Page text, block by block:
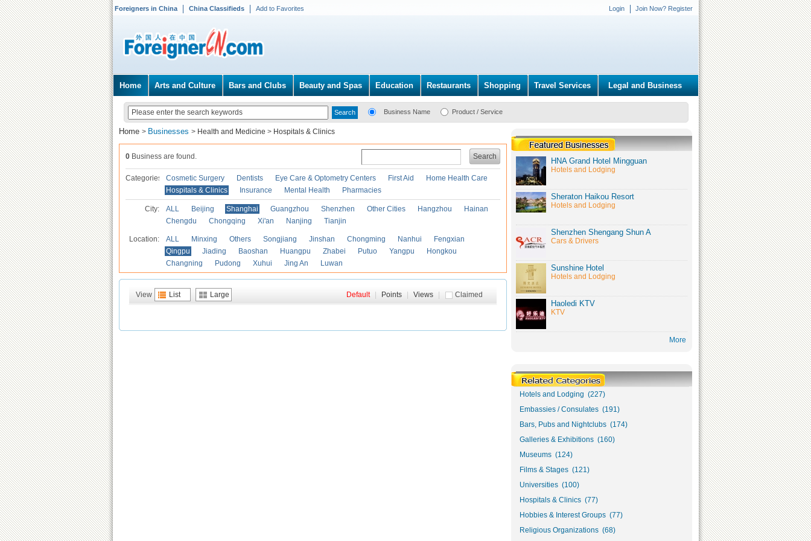
Foreigners in China China Classifieds Add to Favorites Login Join Now? Register
Home Arts and Culture Bars and Clubs Beauty and Spas Education Restaurants Shopping Travel Services Legal and Business
Business Name Product / Service
Home > Businesses > Health and Medicine > Hospitals & Clinics
Search
0 Business are found.
Categories Cosmetic Surgery Dentists Eye Care & Optometry Centers First Aid
Home Health Care
Hospitals & Clinics
Insurance Mental Health Pharmacies
City: ALL Beijing Shanghai Guangzhou Shenzhen Other Cities Hangzhou
Hainan
Chengdu
Chongqing Xi'an Nanjing Tianjin
Location: ALL Minxing Others Songjiang Jinshan Chongming Nanhui
Fengxian
Qingpu
Jiading Baoshan Huangpu Zhabei Putuo Yangpu
Hongkou
Changning
Pudong Xuhui Jing An Luwan
View List Large Claimed
Default Points Views
HNA Grand Hotel Mingguan
Hotels and Lodging
Sheraton Haikou Resort
Hotels and Lodging
Shenzhen Shengang Shun A
Cars & Drivers
Sunshine Hotel
Hotels and Lodging
Haoledi KTV
KTV
More
Hotels and Lodging (227)
Embassies / Consulates (191)
Bars, Pubs and Nightclubs (174)
Galleries & Exhibitions (160)
Museums (124)
Films & Stages (121)
Universities (100)
Hospitals & Clinics (77)
Hobbies & Interest Groups (77)
Religious Organizations (68)